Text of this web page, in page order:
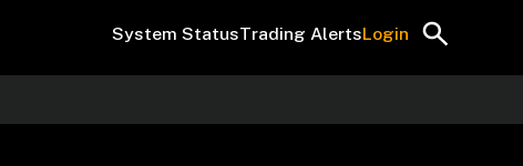
System StatusTrading AlertsLogin